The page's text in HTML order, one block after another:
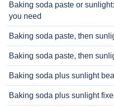
Baking soda paste or
you need
Baking soda paste, then
Baking soda paste, then
Baking soda plus sunlight
Baking soda plus sunlight